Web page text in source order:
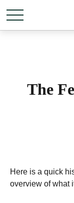
The
Here is a quick
overview of what